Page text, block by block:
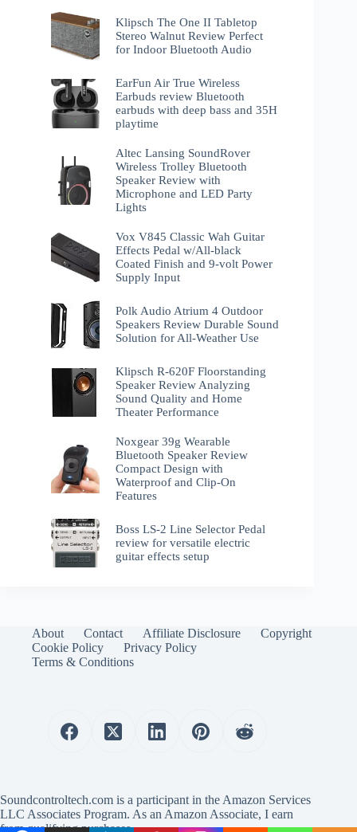
Klipsch The One II Tabletop
Stereo Walnut Review Perfect
for Indoor Bluetooth Audio
EarFun Air True Wireless
Earbuds review Bluetooth
earbuds with deep bass and 35H
playtime
Altec Lansing SoundRover
Wireless Trolley Bluetooth
Speaker Review with
Microphone and LED Party
Lights
Vox V845 Classic Wah Guitar
Effects Pedal w/All-black
Coated Finish and 9-volt Power
Supply Input
Polk Audio Atrium 4 Outdoor
Speakers Review Durable Sound
Solution for All-Weather Use
Klipsch R-620F Floorstanding
Speaker Review Analyzing
Sound Quality and Home
Theater Performance
Noxgear 39g Wearable
Bluetooth Speaker Review
Compact Design with
Waterproof and Clip-On
Features
Boss LS-2 Line Selector Pedal
review for versatile electric
guitar effects setup
About Contact Affiliate Disclosure
Copyright
Cookie Policy
Privacy Policy
Terms & Conditions
Soundcontroltech.com is a participant in the Amazon Services
LLC Associates Program. As an Amazon Associate, I earn
from qualifying purchases.